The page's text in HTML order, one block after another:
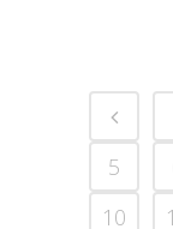
5
10